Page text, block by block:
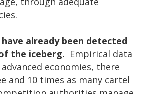
already been detected
the iceberg. Empirical data
economies, there
and 10 times as many cartel